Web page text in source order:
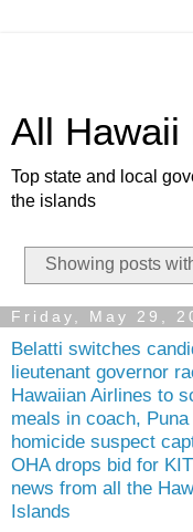
All Hawaii
Top state and local
the islands
Showing posts
Friday, May 29,
Belatti switches
lieutenant governor
Hawaiian Airlines to
meals in coach,
homicide suspect
OHA drops bid for
news from all the
Islands